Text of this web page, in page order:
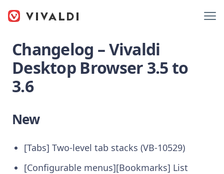
Changelog – Vivaldi
Desktop Browser 3.5 to
3.6
New
[Tabs] Two-level tab stacks (VB-10529)
[Configurable menus][Bookmarks] List